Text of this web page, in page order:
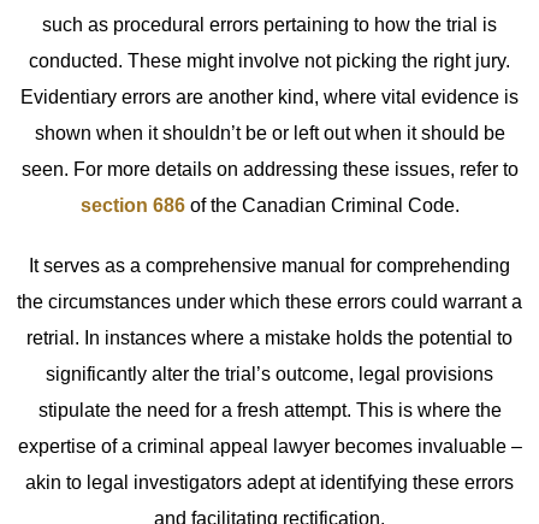
such as procedural errors pertaining to how the trial is
conducted. These might involve not picking the right jury.
Evidentiary errors are another kind, where vital evidence is
shown when it shouldn’t be or left out when it should be
seen. For more details on addressing these issues, refer to
section 686of the Canadian Criminal Code.
It serves as a comprehensive manual for comprehending
the circumstances under which these errors could warrant a
retrial. In instances where a mistake holds the potential to
significantly alter the trial’s outcome, legal provisions
stipulate the need for a fresh attempt. This is where the
expertise of a criminal appeal lawyer becomes invaluable –
akin to legal investigators adept at identifying these errors
and facilitating rectification.